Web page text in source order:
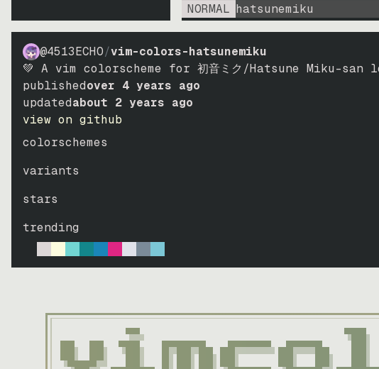
NORMAL hatsunemiku
@4513ECHO/vim-colors-hatsunemiku
💚 A vim colorscheme for 初音ミク/Hatsune Miku-san
publishedover 4 years ago
updatedabout 2 years ago
view on github
colorschemes
variants
stars
trending